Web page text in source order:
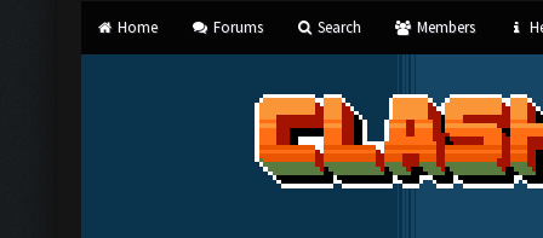
Home Forums Search Members